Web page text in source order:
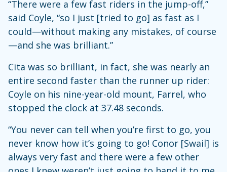
“There were a few fast riders in the jump-off,”
said Coyle, “so I just [tried to go] as fast as I
could—without making any mistakes, of course
—and she was brilliant.”
Cita was so brilliant, in fact, she was nearly an
entire second faster than the runner up rider:
Coyle on his nine-year-old mount, Farrel, who
stopped the clock at 37.48 seconds.
“You never can tell when you’re first to go, you
never know how it’s going to go! Conor [Swail] is
always very fast and there were a few other